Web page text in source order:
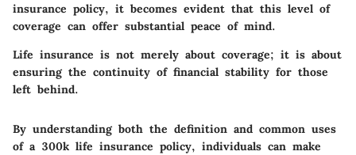
insurance policy, it becomes evident that this level of
coverage can offer substantial peace of mind.
Life insurance is not merely about coverage; it is about
ensuring the continuity of financial stability for those
left behind.
By understanding both the definition and common uses
of a 300k life insurance policy, individuals can make